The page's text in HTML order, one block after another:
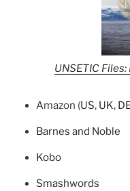
UNSETIC
Amazon (US, UK,
Barnes and Noble
Kobo
Smashwords